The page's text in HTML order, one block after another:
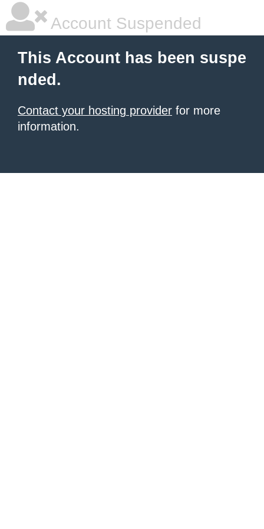
Account Suspended
This Account has been suspe
nded.
Contact your hosting provider for more
information.